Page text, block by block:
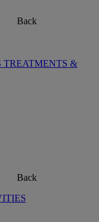
Back
TREATMENTS &
Back